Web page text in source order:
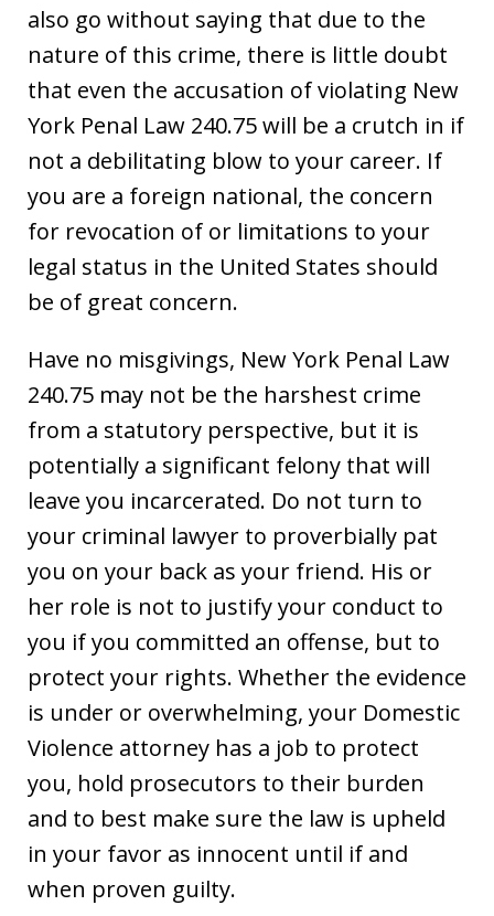
also go without saying that due to the
nature of this crime, there is little doubt
that even the accusation of violating New
York Penal Law 240.75 will be a crutch in if
not a debilitating blow to your career. If
you are a foreign national, the concern
for revocation of or limitations to your
legal status in the United States should
be of great concern.
Have no misgivings, New York Penal Law
240.75 may not be the harshest crime
from a statutory perspective, but it is
potentially a significant felony that will
leave you incarcerated. Do not turn to
your criminal lawyer to proverbially pat
you on your back as your friend. His or
her role is not to justify your conduct to
you if you committed an offense, but to
protect your rights. Whether the evidence
is under or overwhelming, your Domestic
Violence attorney has a job to protect
you, hold prosecutors to their burden
and to best make sure the law is upheld
in your favor as innocent until if and
when proven guilty.